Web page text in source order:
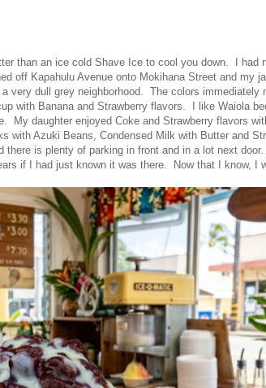
than an ice cold Shave Ice to cool you down. I had
off Kapahulu Avenue onto Mokihana Street and my
very dull grey neighborhood. The colors immediately
with Banana and Strawberry flavors. I like Waiola
My daughter enjoyed Coke and Strawberry flavors
with Azuki Beans, Condensed Milk with Butter and
is plenty of parking in front and in a lot next
if I had just known it was there. Now that I know, I